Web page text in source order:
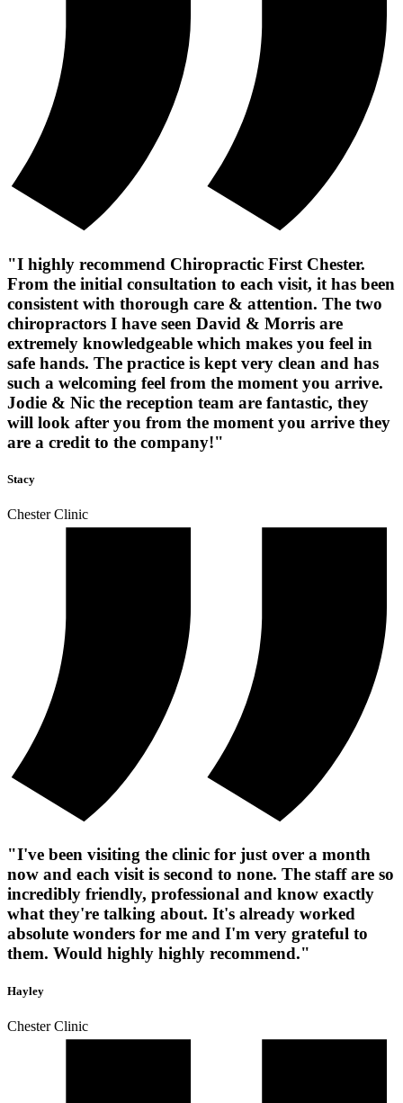
"I highly recommend Chiropractic First Chester.
From the initial consultation to each visit, it has been
consistent with thorough care & attention. The two
chiropractors I have seen David & Morris are
extremely knowledgeable which makes you feel in
safe hands. The practice is kept very clean and has
such a welcoming feel from the moment you arrive.
Jodie & Nic the reception team are fantastic, they
will look after you from the moment you arrive they
are a credit to the company!"
Stacy
Chester Clinic
"I've been visiting the clinic for just over a month
now and each visit is second to none. The staff are so
incredibly friendly, professional and know exactly
what they're talking about. It's already worked
absolute wonders for me and I'm very grateful to
them. Would highly highly recommend."
Hayley
Chester Clinic